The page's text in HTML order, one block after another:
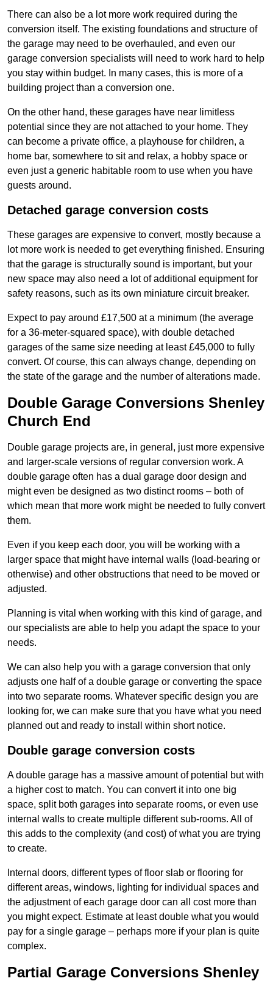
There can also be a lot more work required during the
conversion itself. The existing foundations and structure of
the garage may need to be overhauled, and even our
garage conversion specialists will need to work hard to help
you stay within budget. In many cases, this is more of a
building project than a conversion one.
On the other hand, these garages have near limitless
potential since they are not attached to your home. They
can become a private office, a playhouse for children, a
home bar, somewhere to sit and relax, a hobby space or
even just a generic habitable room to use when you have
guests around.
Detached garage conversion costs
These garages are expensive to convert, mostly because a
lot more work is needed to get everything finished. Ensuring
that the garage is structurally sound is important, but your
new space may also need a lot of additional equipment for
safety reasons, such as its own miniature circuit breaker.
Expect to pay around £17,500 at a minimum (the average
for a 36-meter-squared space), with double detached
garages of the same size needing at least £45,000 to fully
convert. Of course, this can always change, depending on
the state of the garage and the number of alterations made.
Double Garage Conversions Shenley
Church End
Double garage projects are, in general, just more expensive
and larger-scale versions of regular conversion work. A
double garage often has a dual garage door design and
might even be designed as two distinct rooms – both of
which mean that more work might be needed to fully convert
them.
Even if you keep each door, you will be working with a
larger space that might have internal walls (load-bearing or
otherwise) and other obstructions that need to be moved or
adjusted.
Planning is vital when working with this kind of garage, and
our specialists are able to help you adapt the space to your
needs.
We can also help you with a garage conversion that only
adjusts one half of a double garage or converting the space
into two separate rooms. Whatever specific design you are
looking for, we can make sure that you have what you need
planned out and ready to install within short notice.
Double garage conversion costs
A double garage has a massive amount of potential but with
a higher cost to match. You can convert it into one big
space, split both garages into separate rooms, or even use
internal walls to create multiple different sub-rooms. All of
this adds to the complexity (and cost) of what you are trying
to create.
Internal doors, different types of floor slab or flooring for
different areas, windows, lighting for individual spaces and
the adjustment of each garage door can all cost more than
you might expect. Estimate at least double what you would
pay for a single garage – perhaps more if your plan is quite
complex.
Partial Garage Conversions Shenley